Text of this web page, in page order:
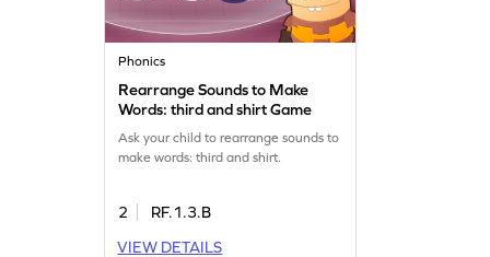
Phonics
Rearrange Sounds to Make
Words: third and shirt Game
Ask your child to rearrange sounds to
make words: third and shirt.
2
RF.1.3.B
VIEW DETAILS